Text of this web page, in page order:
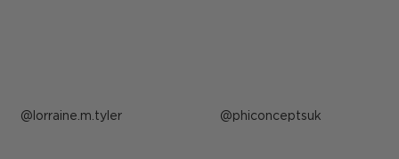
Post
lorraine.m.tyler Post
phiconceptsuk